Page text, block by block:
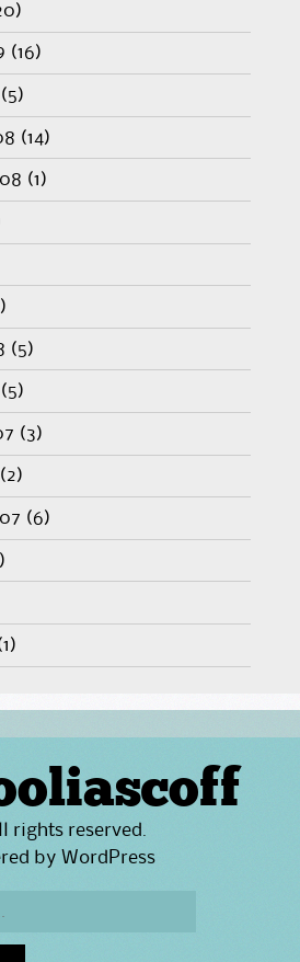
(16)
(5)
(14)
(1)
(5)
(5)
(3)
(2)
(6)
rights reserved.
by WordPress